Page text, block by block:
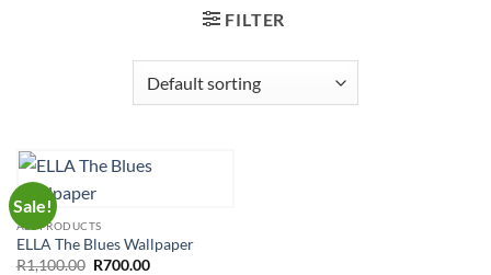
FILTER
Sale!
ALL PRODUCTS
ELLA The Blues Wallpaper
R1,100.00 Original
R700.00Current